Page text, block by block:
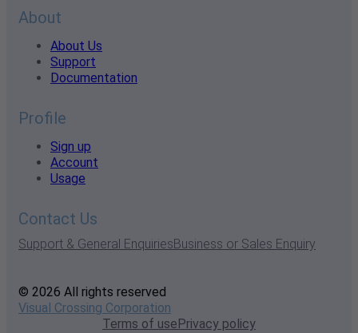
About
About Us
Support
Documentation
Profile
Sign up
Account
Usage
Contact Us
Support & General EnquiriesBusiness or Sales Enquiry
© 2026 All rights reserved
Visual Crossing Corporation
Terms of usePrivacy policy